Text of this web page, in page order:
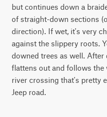
but continues down a
of straight-down sections
direction). If wet, it's very
against the slippery roots.
downed trees as well.
flattens out and follows the
river crossing that's pretty
Jeep road.